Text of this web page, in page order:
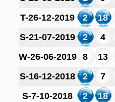
T-26-12-2019
2 18
S-21-07-2019
2 4
W-26-06-2019
8 13
S-16-12-2018
2 7
S-7-10-2018
2 18